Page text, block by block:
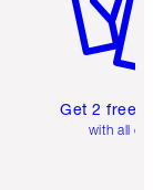
Get 2 free
with all